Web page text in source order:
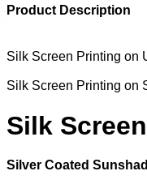
Product Description
Silk Screen Printing on
Silk Screen Printing on
Silk
Silver Coated